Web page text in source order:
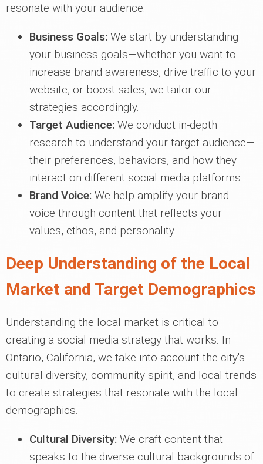
resonate with your audience.
Business Goals: We start by understanding
your business goals—whether you want to
increase brand awareness, drive traffic to your
website, or boost sales, we tailor our
strategies accordingly.
Target Audience: We conduct in-depth
research to understand your target audience—
their preferences, behaviors, and how they
interact on different social media platforms.
Brand Voice: We help amplify your brand
voice through content that reflects your
values, ethos, and personality.
Deep Understanding of the Local
Market and Target Demographics
Understanding the local market is critical to
creating a social media strategy that works. In
Ontario, California, we take into account the city's
cultural diversity, community spirit, and local trends
to create strategies that resonate with the local
demographics.
Cultural Diversity: We craft content that
speaks to the diverse cultural backgrounds of